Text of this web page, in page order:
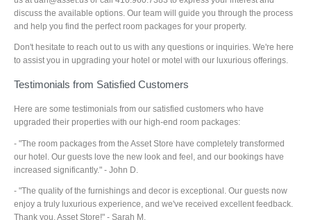
discuss the available options. Our team will guide you through the process
and help you find the perfect room packages for your property.
Don't hesitate to reach out to us with any questions or inquiries. We're here
to assist you in upgrading your hotel or motel with our luxurious offerings.
Testimonials from Satisfied Customers
Here are some testimonials from our satisfied customers who have
upgraded their properties with our high-end room packages:
- "The room packages from the Asset Store have completely transformed
our hotel. Our guests love the new look and feel, and our bookings have
increased significantly." - John D.
- "The quality of the furnishings and decor is exceptional. Our guests now
enjoy a truly luxurious experience, and we've received excellent feedback.
Thank you, Asset Store!" - Sarah M.